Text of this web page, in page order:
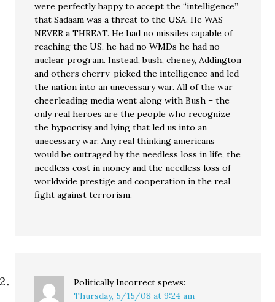
were perfectly happy to accept the “intelligence”
that Sadaam was a threat to the USA. He WAS
NEVER a THREAT. He had no missiles capable of
reaching the US, he had no WMDs he had no
nuclear program. Instead, bush, cheney, Addington
and others cherry-picked the intelligence and led
the nation into an unecessary war. All of the war
cheerleading media went along with Bush – the
only real heroes are the people who recognize
the hypocrisy and lying that led us into an
unecessary war. Any real thinking americans
would be outraged by the needless loss in life, the
needless cost in money and the needless loss of
worldwide prestige and cooperation in the real
fight against terrorism.
Politically Incorrect spews:
Thursday, 5/15/08 at 9:24 am